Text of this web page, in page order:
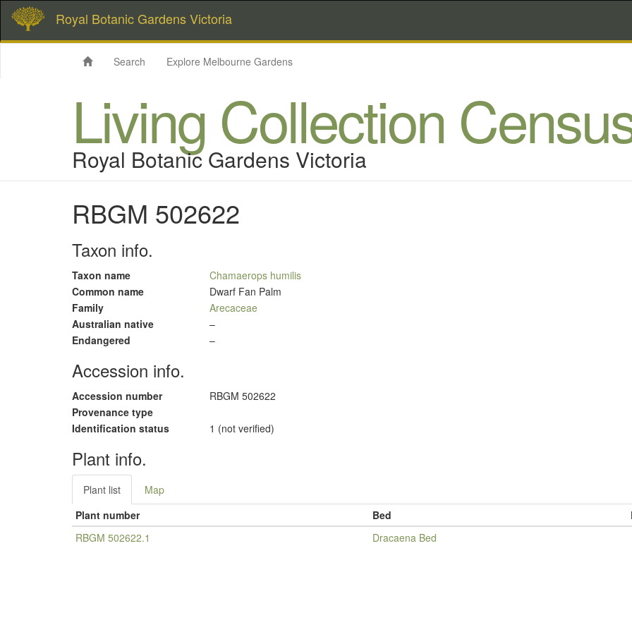
Royal Botanic Gardens Victoria
Search Explore Melbourne Gardens
Living Collection
Royal Botanic Gardens Victoria
RBGM 502622
Taxon info.
Taxon name
Chamaerops humilis
Common name
Dwarf Fan Palm
Family
Arecaceae
Australian native
–
Endangered
–
Accession info.
Accession number
RBGM 502622
Provenance type
Identification status
1 (not verified)
Plant info.
Plant list
Map
Plant number
Bed
RBGM 502622.1
Dracaena Bed